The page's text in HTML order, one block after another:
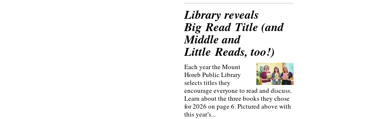
Library reveals
Big Read Title (and
Middle and
Little Reads, too!)
Each year the Mount
Horeb Public Library
selects titles they
encourage everyone to read and discuss.
Learn about the three books they chose
for 2026 on page 6. Pictured above with
this year’s...